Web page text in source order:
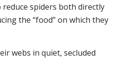
spiders both directly
the “food” on which they
webs in quiet, secluded